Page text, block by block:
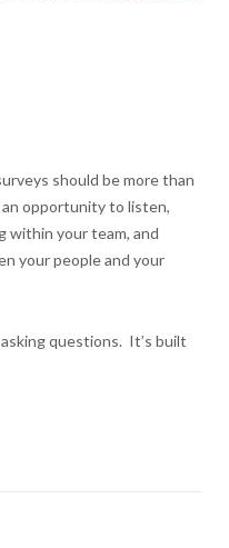
should be more than
opportunity to listen,
within your team, and
your people and your
questions. It’s built